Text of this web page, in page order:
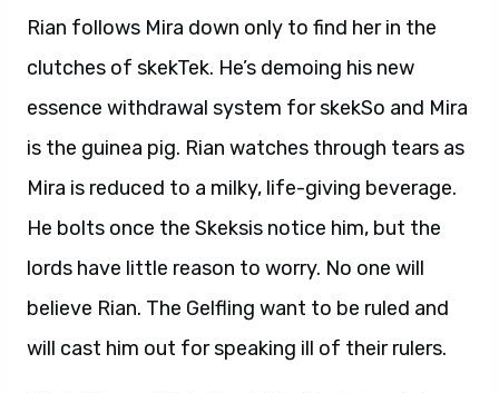
Rian follows Mira down only to find her in the
clutches of skekTek. He’s demoing his new
essence withdrawal system for skekSo and Mira
is the guinea pig. Rian watches through tears as
Mira is reduced to a milky, life-giving beverage.
He bolts once the Skeksis notice him, but the
lords have little reason to worry. No one will
believe Rian. The Gelfling want to be ruled and
will cast him out for speaking ill of their rulers.